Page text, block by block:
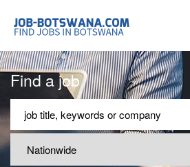
Find a job